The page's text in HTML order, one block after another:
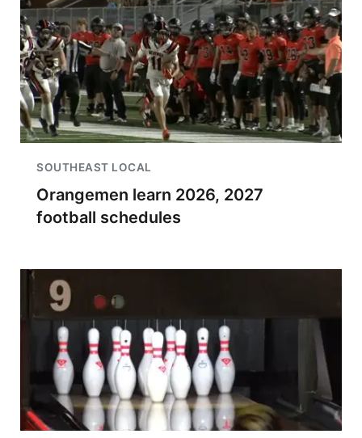
SOUTHEAST LOCAL
Orangemen learn 2026, 2027
football schedules